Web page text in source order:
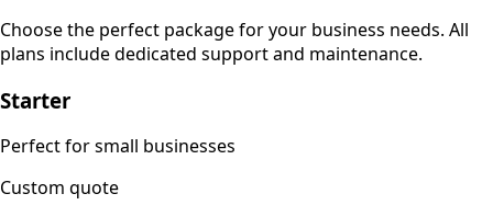
Choose the perfect package for your business needs. All
plans include dedicated support and maintenance.
Starter
Perfect for small businesses
Custom quote